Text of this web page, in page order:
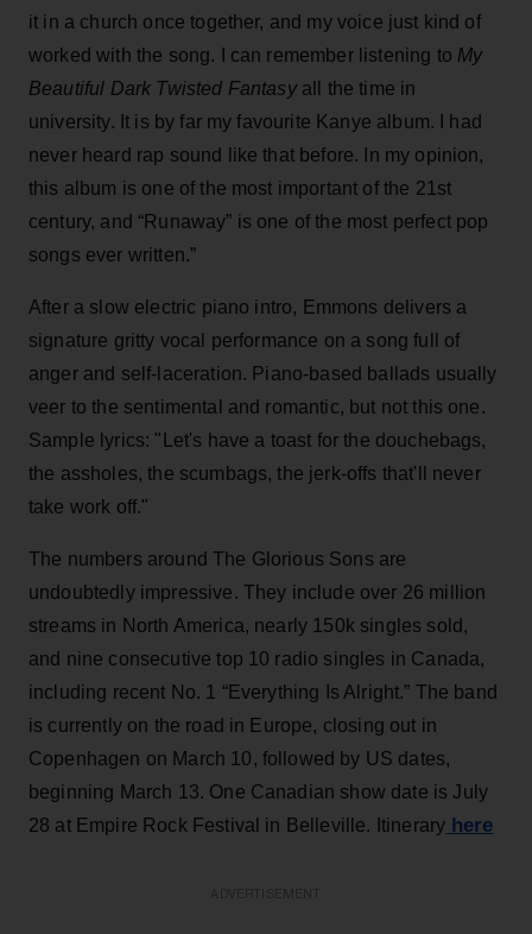
it in a church once together, and my voice just kind of
worked with the song. I can remember listening to My
Beautiful Dark Twisted Fantasy all the time in
university. It is by far my favourite Kanye album. I had
never heard rap sound like that before. In my opinion,
this album is one of the most important of the 21st
century, and “Runaway” is one of the most perfect pop
songs ever written.”
After a slow electric piano intro, Emmons delivers a
signature gritty vocal performance on a song full of
anger and self-laceration. Piano-based ballads usually
veer to the sentimental and romantic, but not this one.
Sample lyrics: "Let's have a toast for the douchebags,
the assholes, the scumbags, the jerk-offs that'll never
take work off."
The numbers around The Glorious Sons are
undoubtedly impressive. They include over 26 million
streams in North America, nearly 150k singles sold,
and nine consecutive top 10 radio singles in Canada,
including recent No. 1 “Everything Is Alright.” The band
is currently on the road in Europe, closing out in
Copenhagen on March 10, followed by US dates,
beginning March 13. One Canadian show date is July
28 at Empire Rock Festival in Belleville. Itinerary here